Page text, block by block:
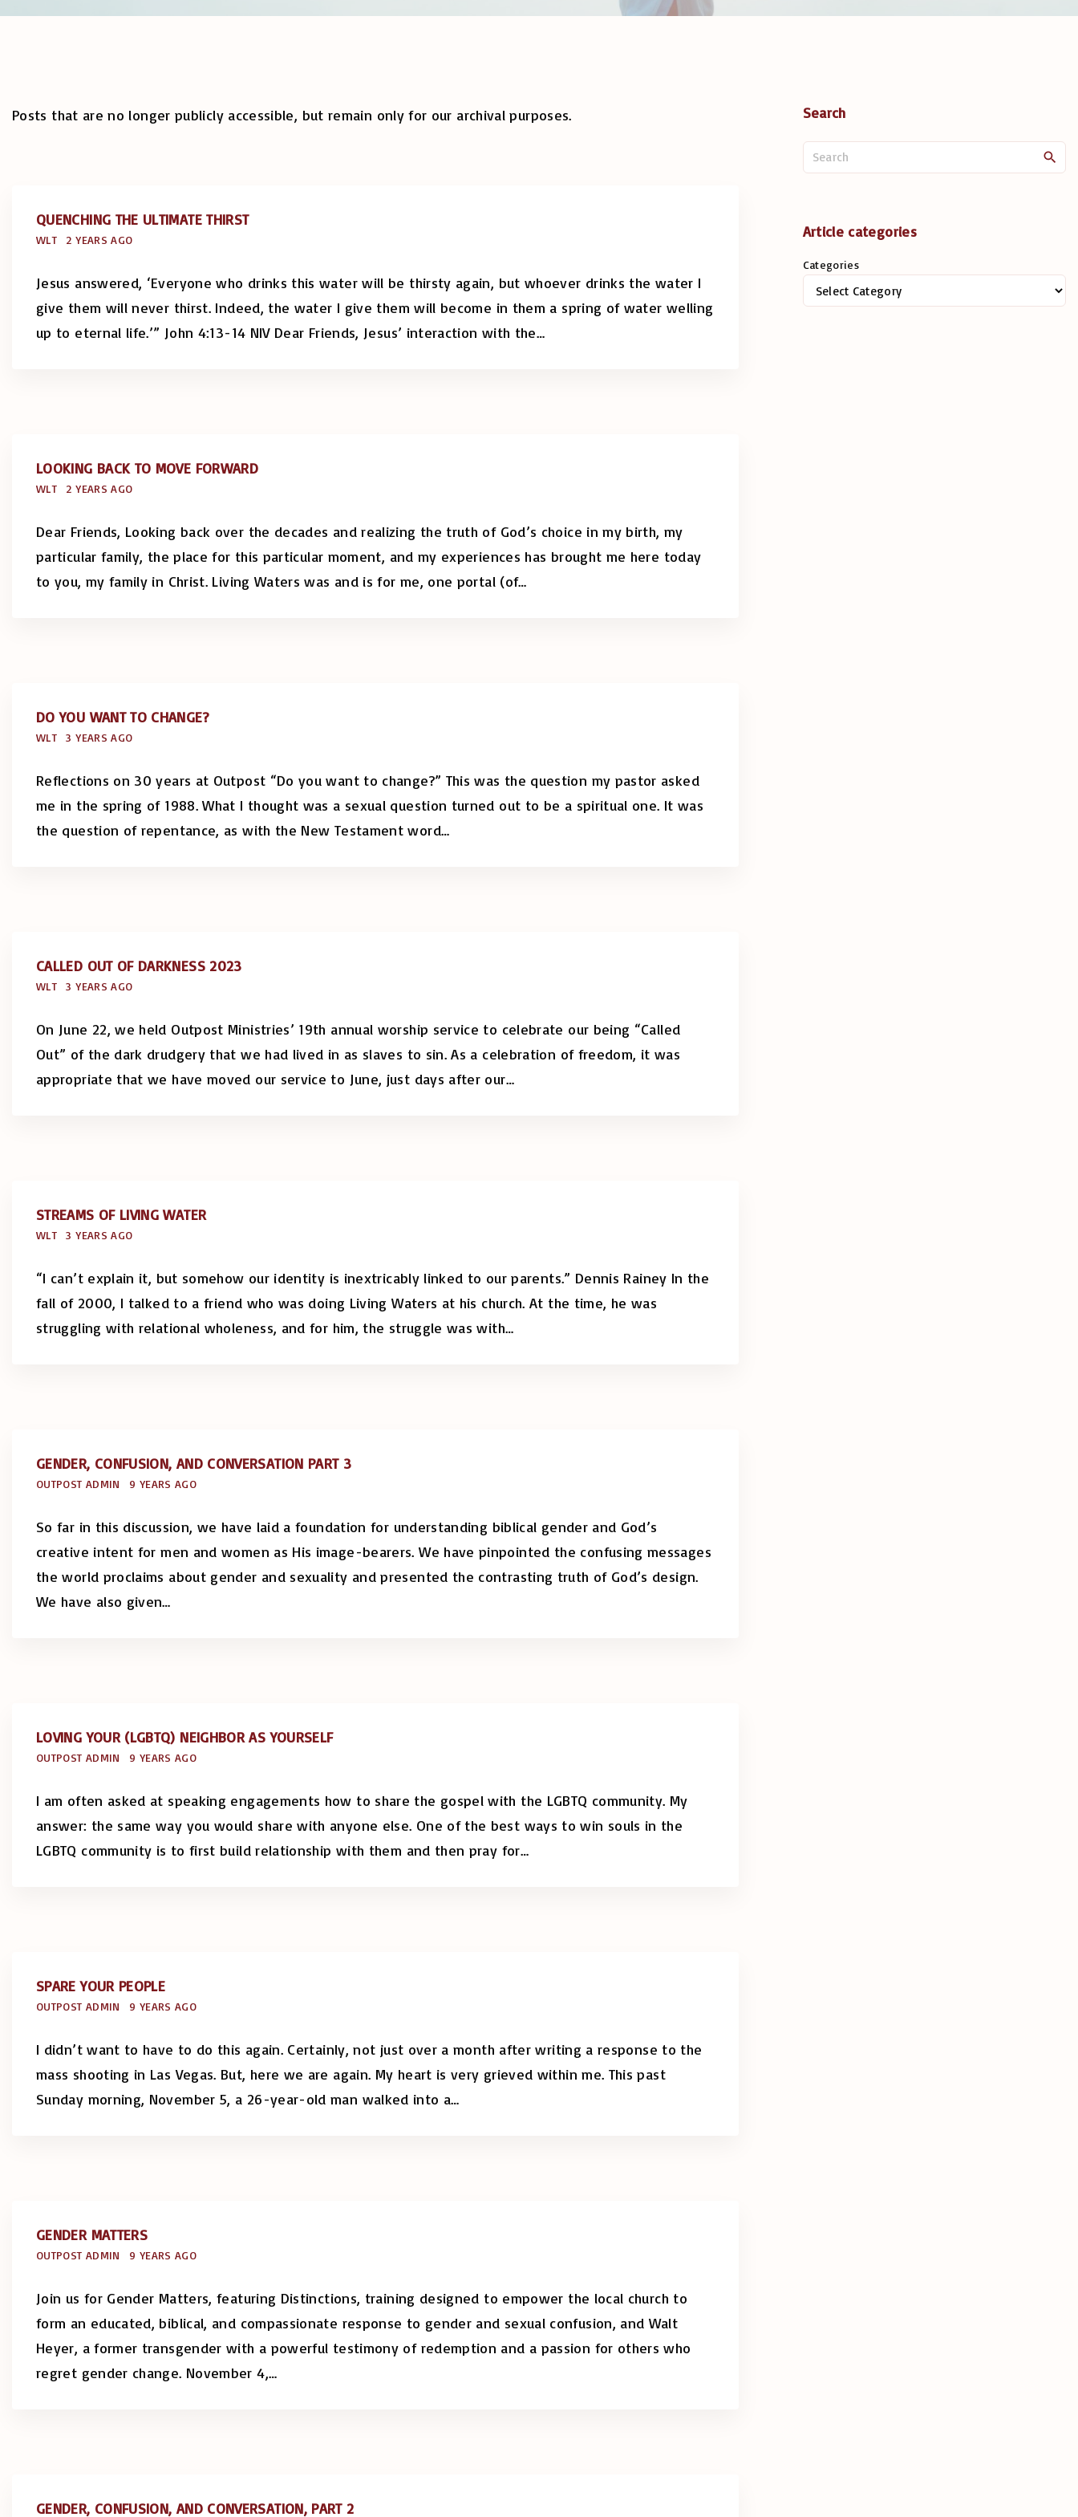
Posts that are no longer publicly accessible, but remain only for our archival purposes.
QUENCHING THE ULTIMATE THIRST
WLT 2 YEARS AGO
Jesus answered, ‘Everyone who drinks this water will be thirsty again, but whoever drinks the water I
give them will never thirst. Indeed, the water I give them will become in them a spring of water welling
up to eternal life.’” John 4:13-14 NIV Dear Friends, Jesus’ interaction with the…
LOOKING BACK TO MOVE FORWARD
WLT 2 YEARS AGO
Dear Friends, Looking back over the decades and realizing the truth of God’s choice in my birth, my
particular family, the place for this particular moment, and my experiences has brought me here today
to you, my family in Christ. Living Waters was and is for me, one portal (of…
DO YOU WANT TO CHANGE?
WLT 3 YEARS AGO
Reflections on 30 years at Outpost “Do you want to change?” This was the question my pastor asked
me in the spring of 1988. What I thought was a sexual question turned out to be a spiritual one. It was
the question of repentance, as with the New Testament word…
CALLED OUT OF DARKNESS 2023
WLT 3 YEARS AGO
On June 22, we held Outpost Ministries’ 19th annual worship service to celebrate our being “Called
Out” of the dark drudgery that we had lived in as slaves to sin. As a celebration of freedom, it was
appropriate that we have moved our service to June, just days after our…
STREAMS OF LIVING WATER
WLT 3 YEARS AGO
“I can’t explain it, but somehow our identity is inextricably linked to our parents.” Dennis Rainey In the
fall of 2000, I talked to a friend who was doing Living Waters at his church. At the time, he was
struggling with relational wholeness, and for him, the struggle was with…
GENDER, CONFUSION, AND CONVERSATION PART 3
OUTPOST ADMIN 9 YEARS AGO
So far in this discussion, we have laid a foundation for understanding biblical gender and God’s
creative intent for men and women as His image-bearers. We have pinpointed the confusing messages
the world proclaims about gender and sexuality and presented the contrasting truth of God’s design.
We have also given…
LOVING YOUR (LGBTQ) NEIGHBOR AS YOURSELF
OUTPOST ADMIN 9 YEARS AGO
I am often asked at speaking engagements how to share the gospel with the LGBTQ community. My
answer: the same way you would share with anyone else. One of the best ways to win souls in the
LGBTQ community is to first build relationship with them and then pray for…
SPARE YOUR PEOPLE
OUTPOST ADMIN 9 YEARS AGO
I didn’t want to have to do this again. Certainly, not just over a month after writing a response to the
mass shooting in Las Vegas. But, here we are again. My heart is very grieved within me. This past
Sunday morning, November 5, a 26-year-old man walked into a…
GENDER MATTERS
OUTPOST ADMIN 9 YEARS AGO
Join us for Gender Matters, featuring Distinctions, training designed to empower the local church to
form an educated, biblical, and compassionate response to gender and sexual confusion, and Walt
Heyer, a former transgender with a powerful testimony of redemption and a passion for others who
regret gender change. November 4,…
GENDER, CONFUSION, AND CONVERSATION, PART 2
Search
e
r
Article categories
Categories